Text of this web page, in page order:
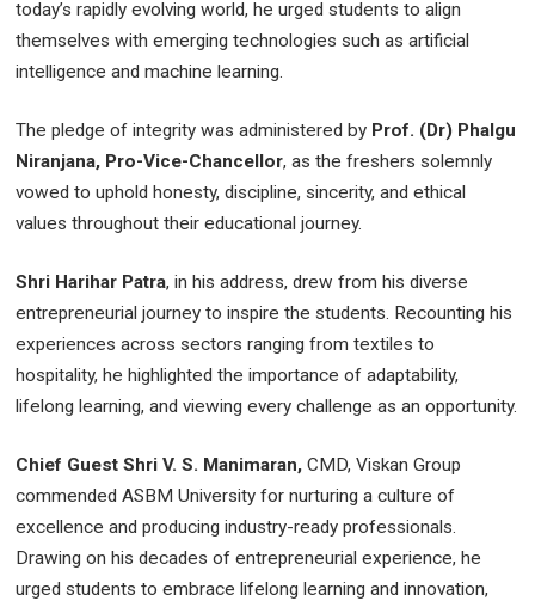
today’s rapidly evolving world, he urged students to align
themselves with emerging technologies such as artificial
intelligence and machine learning.
The pledge of integrity was administered by Prof. (Dr) Phalgu
Niranjana, Pro-Vice-Chancellor, as the freshers solemnly
vowed to uphold honesty, discipline, sincerity, and ethical
values throughout their educational journey.
Shri Harihar Patra, in his address, drew from his diverse
entrepreneurial journey to inspire the students. Recounting his
experiences across sectors ranging from textiles to
hospitality, he highlighted the importance of adaptability,
lifelong learning, and viewing every challenge as an opportunity.
Chief Guest Shri V. S. Manimaran, CMD, Viskan Group
commended ASBM University for nurturing a culture of
excellence and producing industry-ready professionals.
Drawing on his decades of entrepreneurial experience, he
urged students to embrace lifelong learning and innovation,